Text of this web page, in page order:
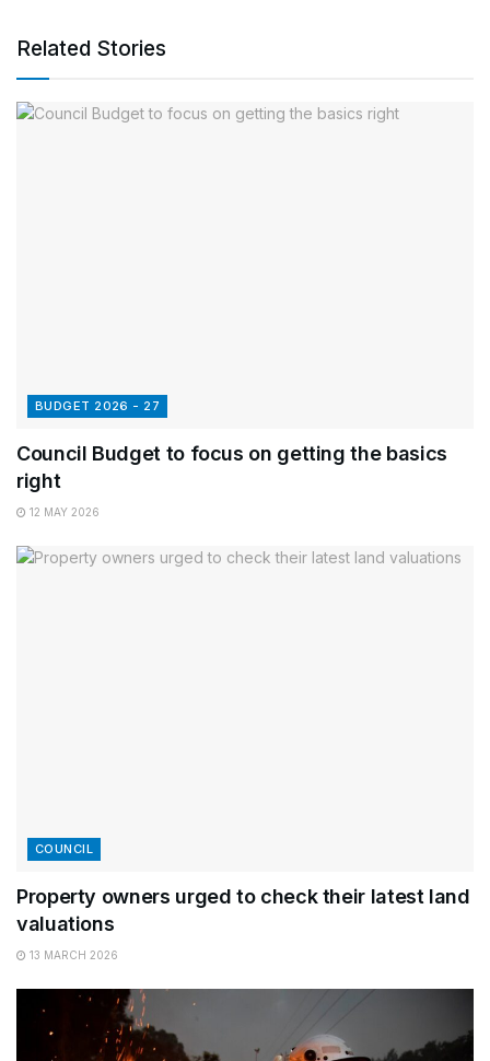
Related Stories
BUDGET 2026 - 27
Council Budget to focus on getting the basics
right
12 MAY 2026
COUNCIL
Property owners urged to check their latest land
valuations
13 MARCH 2026